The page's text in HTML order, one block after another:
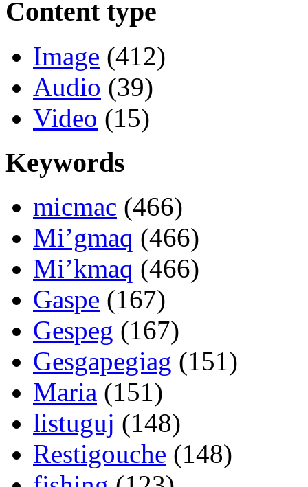
Content type
Image (412)
Audio (39)
Video (15)
Keywords
micmac (466)
Mi’gmaq (466)
Mi’kmaq (466)
Gaspe (167)
Gespeg (167)
Gesgapegiag (151)
Maria (151)
listuguj (148)
Restigouche (148)